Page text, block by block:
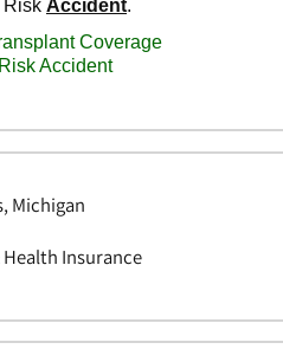
Michigan
Health Insurance